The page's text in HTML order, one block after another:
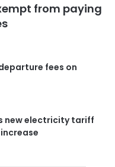
from paying
fees on
new electricity tariff